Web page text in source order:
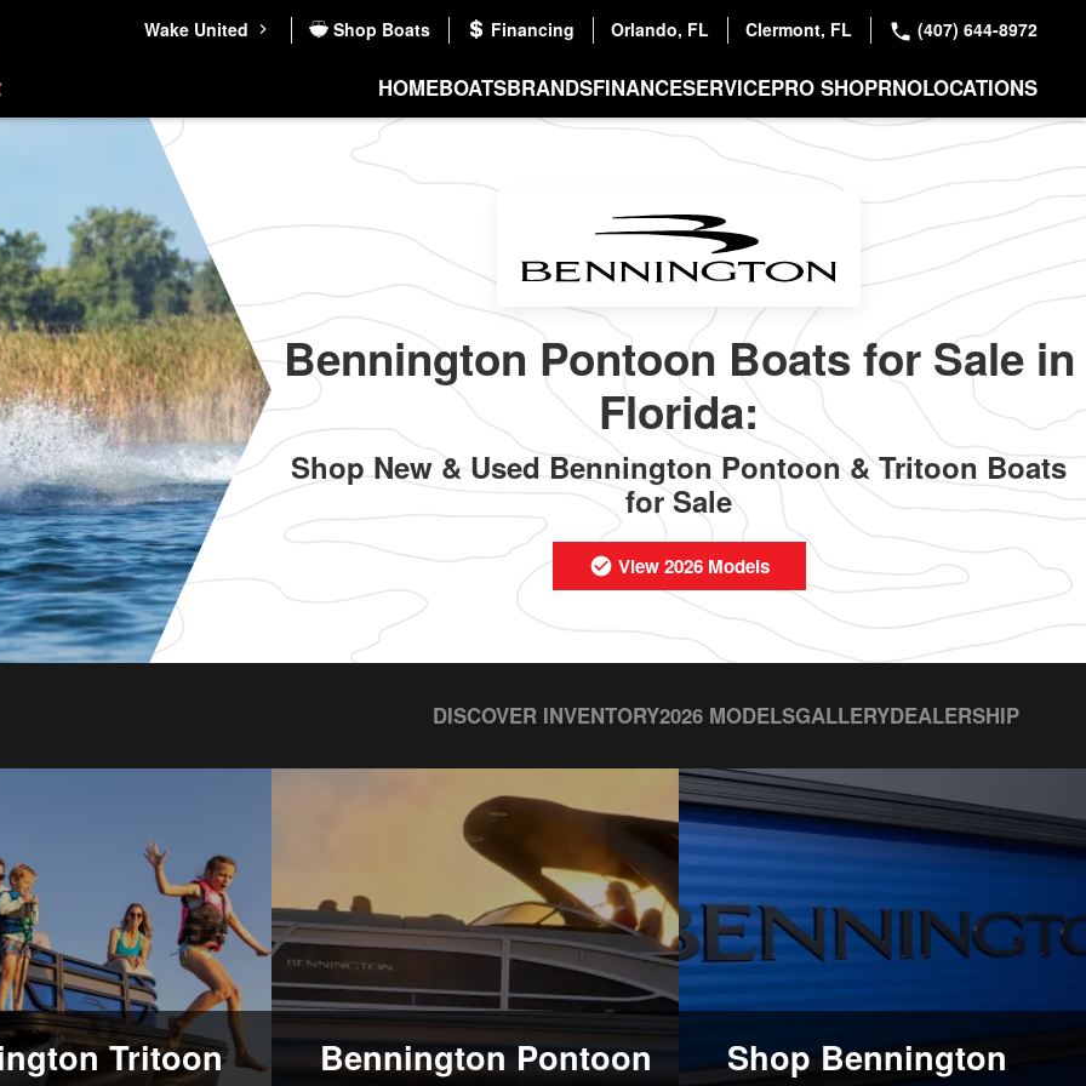
Wake United Shop Boats Financing Orlando, FL Clermont, FL (407) 644-8972
HOMEBOATSBRANDSFINANCESERVICEPRO SHOPRNOLOCATIONS
Bennington Pontoon Boats for Sale in
Florida:
Shop New & Used Bennington Pontoon & Tritoon Boats
for Sale
View 2026 Models
DISCOVER INVENTORY2026 MODELSGALLERYDEALERSHIP
Tritoon
Bennington Pontoon
Shop Bennington